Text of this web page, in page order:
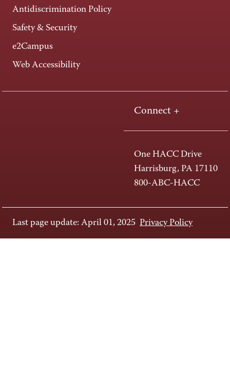
Antidiscrimination Policy
Safety & Security
e2Campus
Web Accessibility
Connect +
One HACC Drive
Harrisburg, PA 17110
800-ABC-HACC
Last page update: April 01, 2025 Privacy Policy